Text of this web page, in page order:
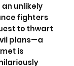
an unlikely
fighters
to thwart
plans—a
is